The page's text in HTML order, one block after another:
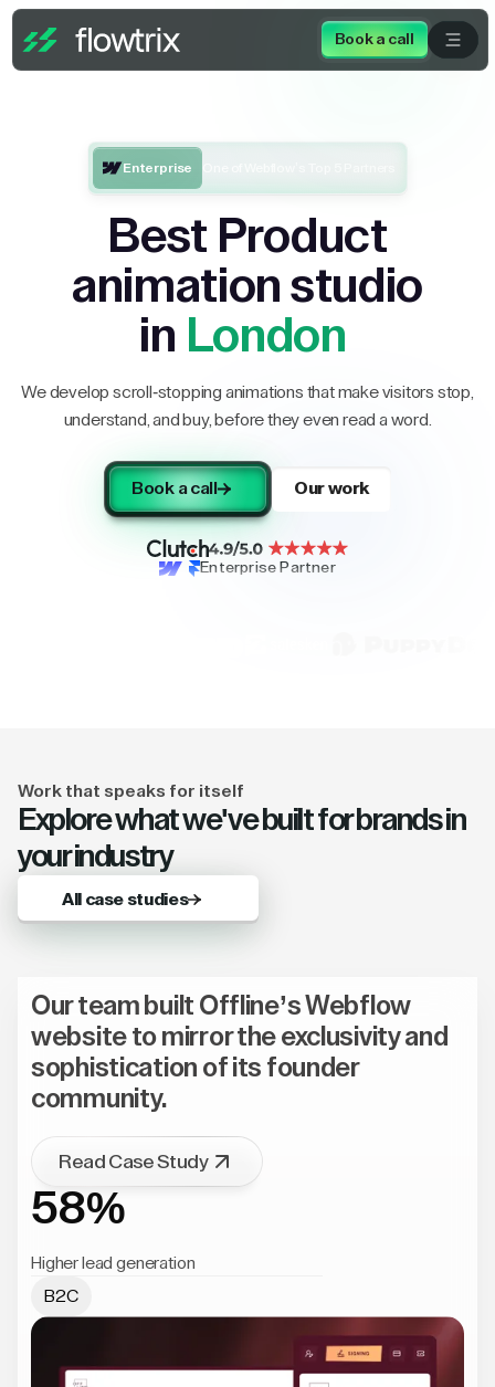
Book a call
Enterprise
Best Product
animation studio
in London
We develop scroll-stopping animations that make visitors stop,
understand, and buy, before they even read a word.
Book a call Our work
Enterprise Partner
Work that speaks for itself
Explore what we've built for brands in
your industry
All case studies
Our team built Offline’s Webflow
website to mirror the exclusivity and
sophistication of its founder
community.
Read Case Study
58%
Higher lead generation
B2C